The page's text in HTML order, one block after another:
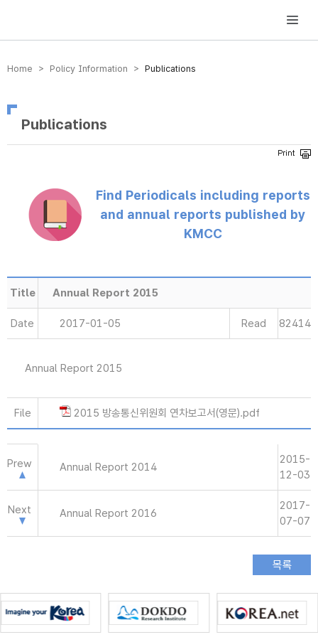
방송미디어통신위원회 Korea Media and Communications Commission
Home > Policy Information > Publications
Publications
Find Periodicals including reports
and annual reports published by
KMCC
Title Annual Report 2015
Date 2017-01-05 Read 82414
Annual Report 2015
File 2015 방송통신위원회 연차보고서(영문).pdf
Prew Annual Report 2014
2015-
12-03
Next Annual Report 2016
2017-
07-07